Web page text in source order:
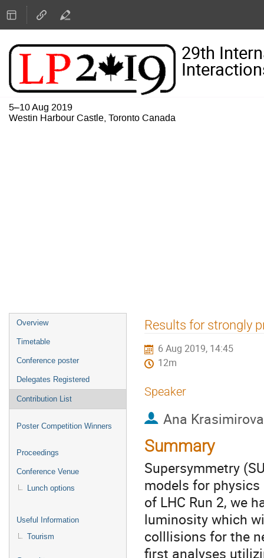
29th
5–10 Aug 2019
Westin Harbour Castle, Toronto Canada
Event
menu
Overview
Timetable
Conference poster
Delegates Registered
Contribution List
Poster Competition Winners
Proceedings
Conference Venue
Lunch options
Useful Information
Tourism
Results for strongly
6 Aug 2019, 14:45
12m
Speaker
Ana
Summary
Supersymmetry
models for
of LHC Run 2, we
luminosity which
colllisions for the
first analyses